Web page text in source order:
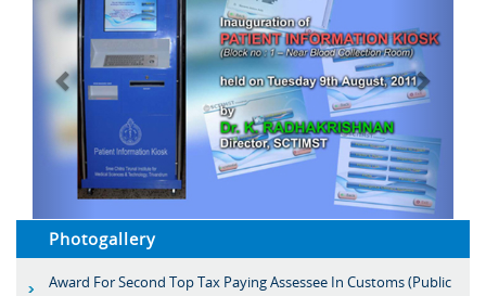
Photogallery
Award For Second Top Tax Paying Assessee In Customs (Public